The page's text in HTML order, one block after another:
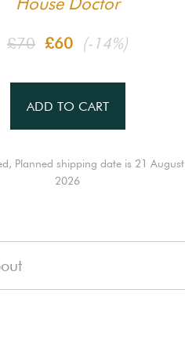
£70 £60 (-14%)
ADD TO CART
Planned shipping date is 21 August
2026